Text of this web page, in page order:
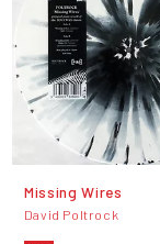
Missing Wires
David Poltrock